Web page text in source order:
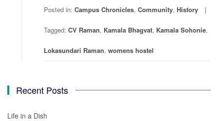
Posted in: Campus Chronicles, Community, History
Tagged: CV Raman, Kamala Bhagvat, Kamala Sohonie,
Lokasundari Raman, womens hostel
Recent Posts
Life in a Dish